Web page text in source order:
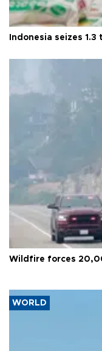
Indonesia seizes
Wildfire forces
WORLD